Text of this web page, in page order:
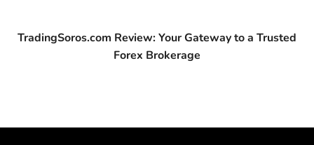
TradingSoros.com Review: Your Gateway to a Trusted
Forex Brokerage